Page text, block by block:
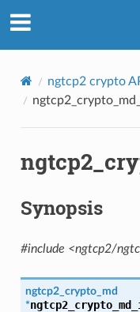
ngtcp2 crypto
Synopsis
#include <ngtcp2/
ngtcp2_crypto_md
*